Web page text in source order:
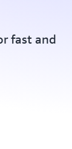
fast and